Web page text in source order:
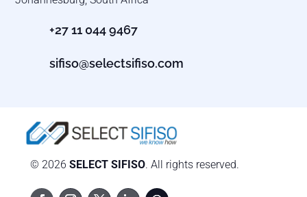
+27 11 044 9467
sifiso@selectsifiso.com
© 2026 SELECT SIFISO. All rights reserved.